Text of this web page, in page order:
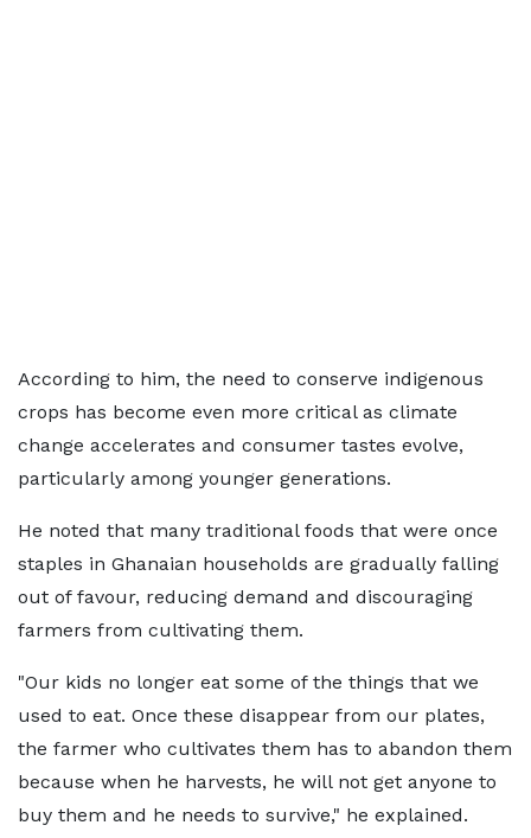
According to him, the need to conserve indigenous
crops has become even more critical as climate
change accelerates and consumer tastes evolve,
particularly among younger generations.
He noted that many traditional foods that were once
staples in Ghanaian households are gradually falling
out of favour, reducing demand and discouraging
farmers from cultivating them.
"Our kids no longer eat some of the things that we
used to eat. Once these disappear from our plates,
the farmer who cultivates them has to abandon them
because when he harvests, he will not get anyone to
buy them and he needs to survive," he explained.